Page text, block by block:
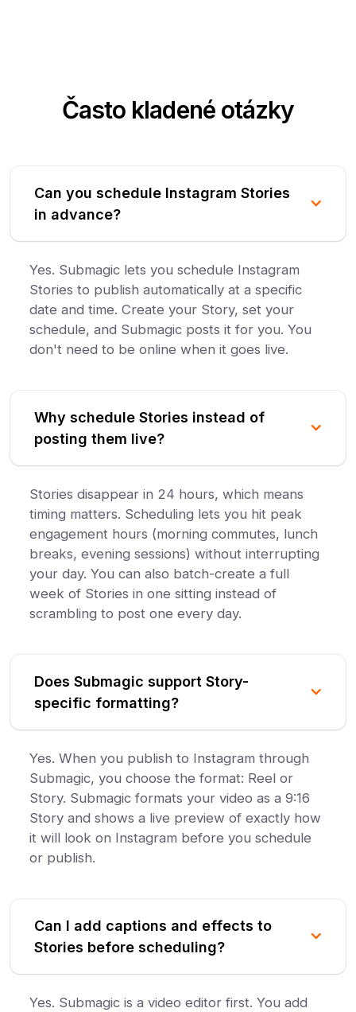
Často kladené otázky
Can you schedule Instagram Stories
in advance?
Yes. Submagic lets you schedule Instagram
Stories to publish automatically at a specific
date and time. Create your Story, set your
schedule, and Submagic posts it for you. You
don't need to be online when it goes live.
Why schedule Stories instead of
posting them live?
Stories disappear in 24 hours, which means
timing matters. Scheduling lets you hit peak
engagement hours (morning commutes, lunch
breaks, evening sessions) without interrupting
your day. You can also batch-create a full
week of Stories in one sitting instead of
scrambling to post one every day.
Does Submagic support Story-
specific formatting?
Yes. When you publish to Instagram through
Submagic, you choose the format: Reel or
Story. Submagic formats your video as a 9:16
Story and shows a live preview of exactly how
it will look on Instagram before you schedule
or publish.
Can I add captions and effects to
Stories before scheduling?
Yes. Submagic is a video editor first. You add